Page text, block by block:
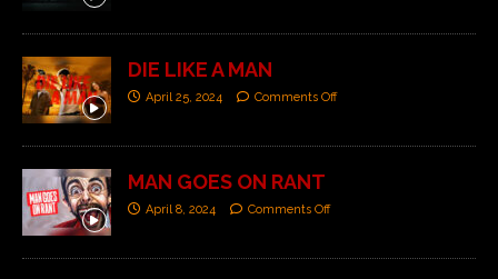
DIE LIKE A MAN
April 25, 2024 Comments Off
MAN GOES ON RANT
April 8, 2024 Comments Off